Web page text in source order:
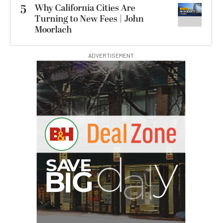
5
Why California Cities Are
Turning to New Fees | John
Moorlach
ADVERTISEMENT